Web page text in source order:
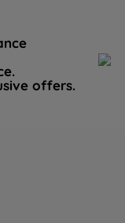
offers.